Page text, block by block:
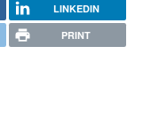
LINKEDIN
PRINT